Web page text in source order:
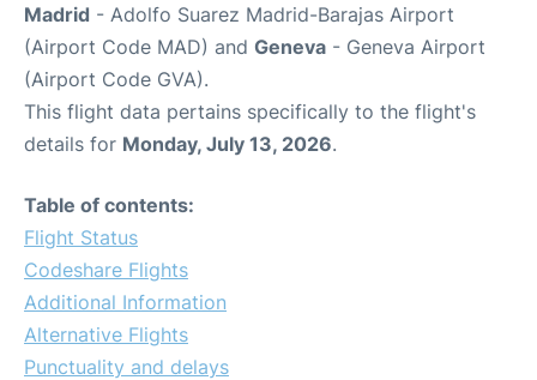
Madrid - Adolfo Suarez Madrid-Barajas Airport
(Airport Code MAD) and Geneva - Geneva Airport
(Airport Code GVA).
This flight data pertains specifically to the flight's
details for Monday, July 13, 2026.
Table of contents:
Flight Status
Codeshare Flights
Additional Information
Alternative Flights
Punctuality and delays